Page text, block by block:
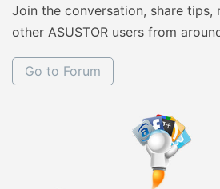
Join the conversation, share tips,
other ASUSTOR users from
Go to Forum